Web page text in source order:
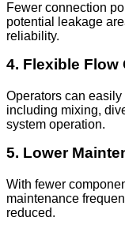
Fewer connection
potential leakage
reliability.
4. Flexible Flow
Operators can
including mixing,
system operation.
5. Lower
With fewer
maintenance
reduced.